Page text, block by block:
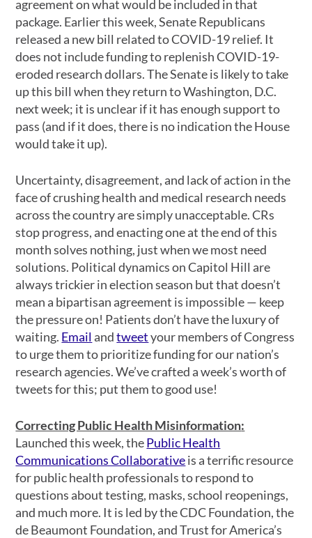
agreement on what would be included in that
package. Earlier this week, Senate Republicans
released a new bill related to COVID-19 relief. It
does not include funding to replenish COVID-19-
eroded research dollars. The Senate is likely to take
up this bill when they return to Washington, D.C.
next week; it is unclear if it has enough support to
pass (and if it does, there is no indication the House
would take it up).
Uncertainty, disagreement, and lack of action in the
face of crushing health and medical research needs
across the country are simply unacceptable. CRs
stop progress, and enacting one at the end of this
month solves nothing, just when we most need
solutions. Political dynamics on Capitol Hill are
always trickier in election season but that doesn’t
mean a bipartisan agreement is impossible — keep
the pressure on! Patients don’t have the luxury of
waiting. Email andtweetyour members of Congress
to urge them to prioritize funding for our nation’s
research agencies. We’ve crafted a week’s worth of
tweets for this; put them to good use!
Correcting Public Health Misinformation:
Launched this week, thePublic Health
Communications Collaborativeis a terrific resource
for public health professionals to respond to
questions about testing, masks, school reopenings,
and much more. It is led by the CDC Foundation, the
de Beaumont Foundation, and Trust for America’s